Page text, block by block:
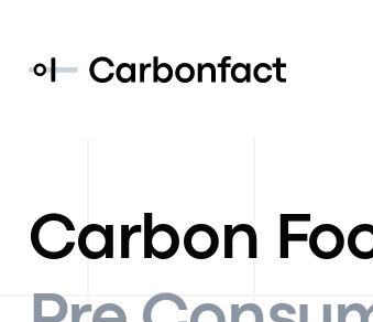
Carbon